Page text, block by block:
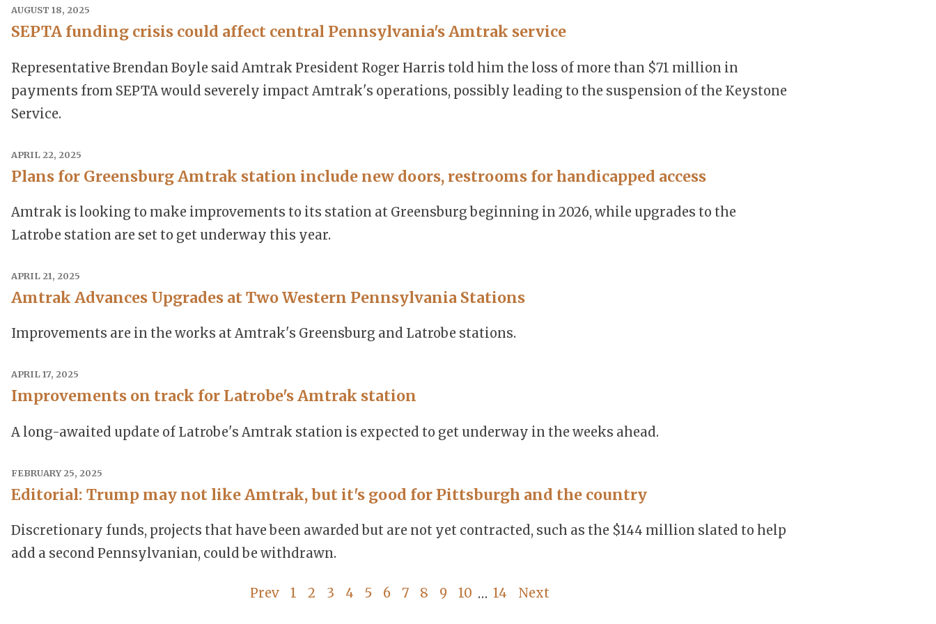
AUGUST 18, 2025
SEPTA funding crisis could affect central Pennsylvania's Amtrak service
Representative Brendan Boyle said Amtrak President Roger Harris told him the loss of more than $71 million in
payments from SEPTA would severely impact Amtrak's operations, possibly leading to the suspension of the Keystone
Service.
APRIL 22, 2025
Plans for Greensburg Amtrak station include new doors, restrooms for handicapped access
Amtrak is looking to make improvements to its station at Greensburg beginning in 2026, while upgrades to the
Latrobe station are set to get underway this year.
APRIL 21, 2025
Amtrak Advances Upgrades at Two Western Pennsylvania Stations
Improvements are in the works at Amtrak's Greensburg and Latrobe stations.
APRIL 17, 2025
Improvements on track for Latrobe's Amtrak station
A long-awaited update of Latrobe's Amtrak station is expected to get underway in the weeks ahead.
FEBRUARY 25, 2025
Editorial: Trump may not like Amtrak, but it's good for Pittsburgh and the country
Discretionary funds, projects that have been awarded but are not yet contracted, such as the $144 million slated to help
add a second Pennsylvanian, could be withdrawn.
Prev 1 2 3 4 5 6 7 8 9 10 … 14 Next